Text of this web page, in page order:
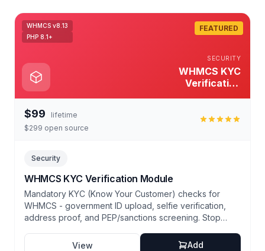
WHMCS v8.13
PHP 8.1+
SECURITY
WHMCS KYC
Verification
FEATURED
$99
lifetime
$299 open source
Security
WHMCS KYC Verification Module
Mandatory KYC (Know Your Customer) checks for
WHMCS - government ID upload, selfie verification,
address proof, and PEP/sanctions screening. Stop
reduce chargebacks.
View Add